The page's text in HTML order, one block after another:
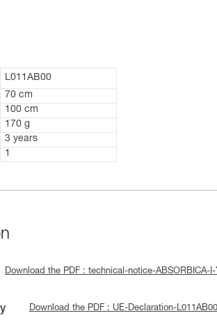
L011AB00
70 cm
100 cm
170 g
3 years
1
Download the PDF : technical-notice-ABSORBICA-
Download the PDF : UE-Declaration-